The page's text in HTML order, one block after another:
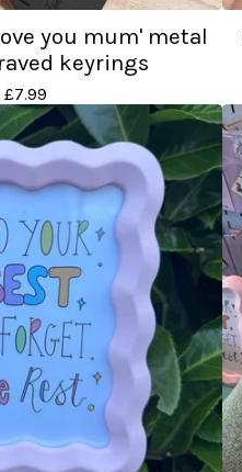
you mum' metal
keyrings
£7.99